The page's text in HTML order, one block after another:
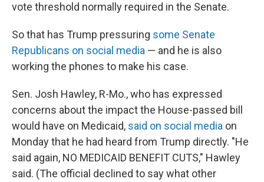
vote threshold normally required in the Senate.
So that has Trump pressuring some Senate
Republicans on social media — and he is also
working the phones to make his case.
Sen. Josh Hawley, R-Mo., who has expressed
concerns about the impact the House-passed bill
would have on Medicaid, said on social media on
Monday that he had heard from Trump directly. "He
said again, NO MEDICAID BENEFIT CUTS," Hawley
said. (The official declined to say what other